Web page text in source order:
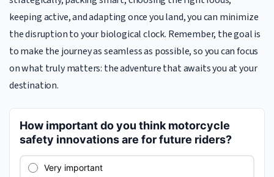
keeping active, and adapting once you land, you can minimize
the disruption to your biological clock. Remember, the goal is
to make the journey as seamless as possible, so you can focus
on what truly matters: the adventure that awaits you at your
destination.